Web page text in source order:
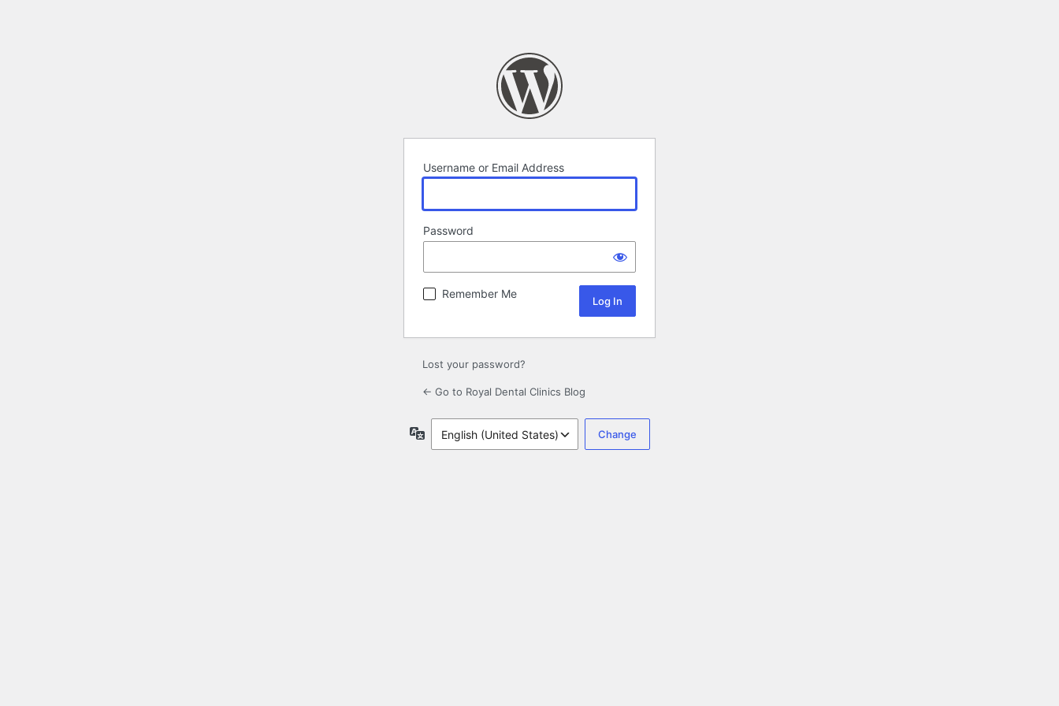
Username or Email Address
Password
Remember Me
Lost your password?
← Go to Royal Dental Clinics Blog
Language